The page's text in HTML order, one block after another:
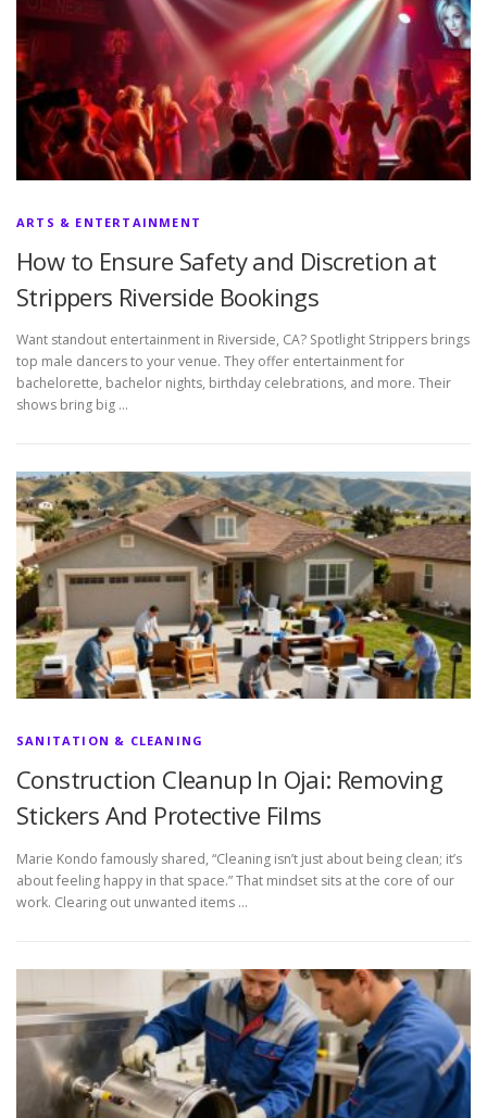
ARTS & ENTERTAINMENT
How to Ensure Safety and Discretion at
Strippers Riverside Bookings
Want standout entertainment in Riverside, CA? Spotlight Strippers brings
top male dancers to your venue. They offer entertainment for
bachelorette, bachelor nights, birthday celebrations, and more. Their
shows bring big …
SANITATION & CLEANING
Construction Cleanup In Ojai: Removing
Stickers And Protective Films
Marie Kondo famously shared, “Cleaning isn’t just about being clean; it’s
about feeling happy in that space.” That mindset sits at the core of our
work. Clearing out unwanted items …